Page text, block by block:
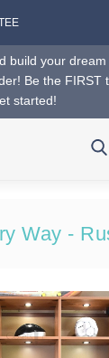
build your
Be the FIRST
started!
Way -